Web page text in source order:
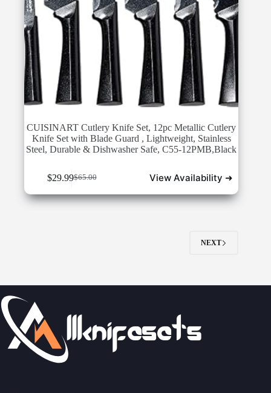
CUISINART Cutlery Knife Set, 12pc Metallic Cutlery
Knife Set with Blade Guard , Lightweight, Stainless
Steel, Durable & Dishwasher Safe, C55-12PMB,Black
$65.00
Original
price
was:
$29.99Current
price
is:
View Availability ➜
NEXT